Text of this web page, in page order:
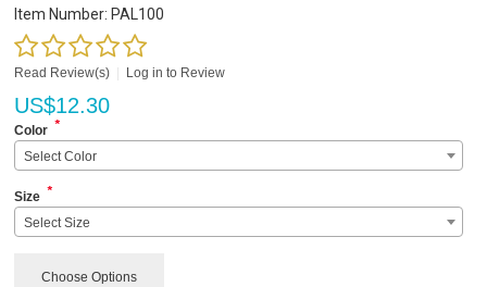
Item Number: PAL100
Read Review(s) Log in to Review
US$12.30
Color *
Select Color
Size *
Select Size
Choose Options